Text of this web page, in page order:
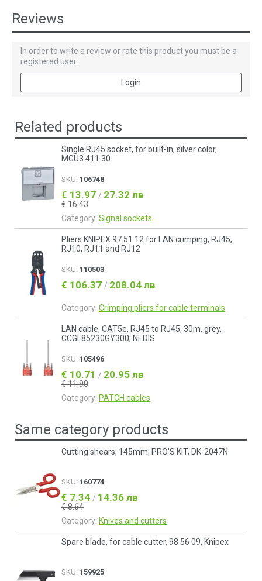
Reviews
In order to write a review or rate this product you must be a
registered user.
Login
Related products
Single RJ45 socket, for built-in, silver color,
MGU3.411.30
SKU: 106748
€ 13.97 / 27.32 лв
€ 16.43
Category: Signal sockets
Pliers KNIPEX 97 51 12 for LAN crimping, RJ45,
RJ10, RJ11 and RJ12
SKU: 110503
€ 106.37 / 208.04 лв
Category: Crimping pliers for cable terminals
LAN cable, CAT5e, RJ45 to RJ45, 30m, grey,
CCGL85230GY300, NEDIS
SKU: 105496
€ 10.71 / 20.95 лв
€ 11.90
Category: PATCH cables
Same category products
Cutting shears, 145mm, PRO'S KIT, DK-2047N
SKU: 160774
€ 7.34 / 14.36 лв
€ 8.64
Category: Knives and cutters
Spare blade, for cable cutter, 98 56 09, Knipex
SKU: 159925